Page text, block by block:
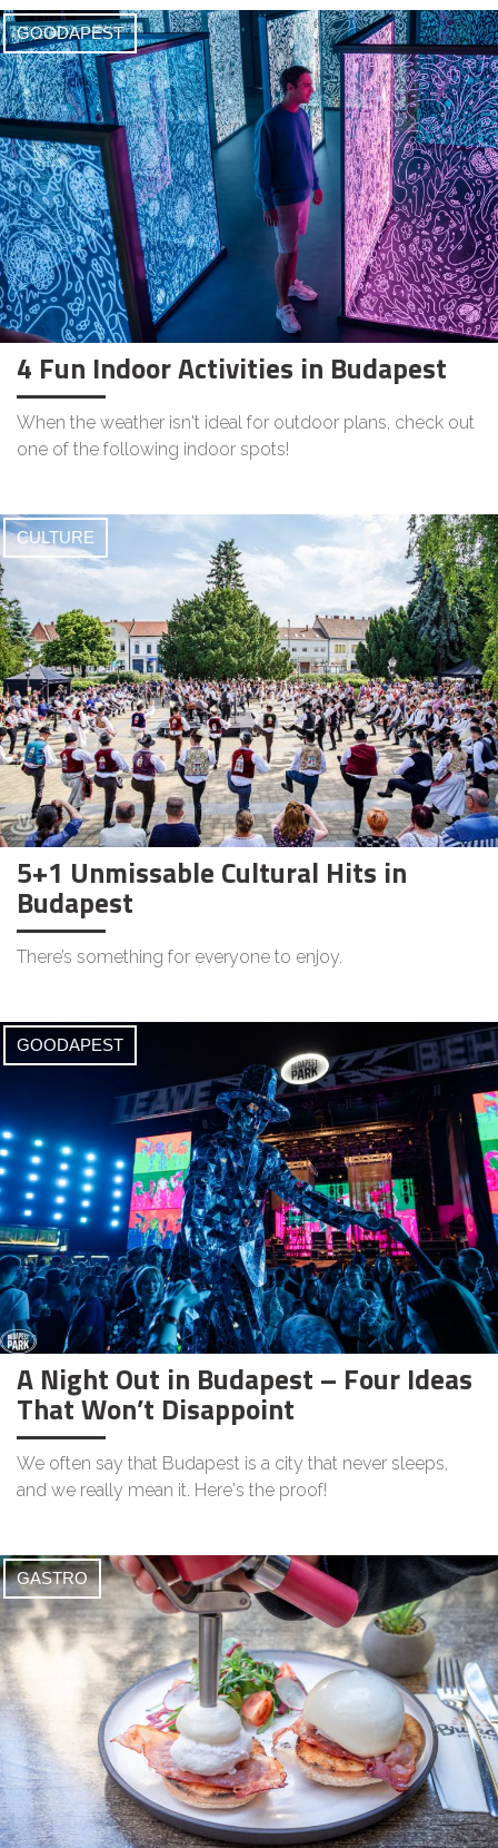
GOODAPEST
4 Fun Indoor Activities in Budapest
When the weather isn't ideal for outdoor plans, check out
one of the following indoor spots!
CULTURE
5+1 Unmissable Cultural Hits in
Budapest
There’s something for everyone to enjoy.
GOODAPEST
A Night Out in Budapest – Four Ideas
That Won’t Disappoint
We often say that Budapest is a city that never sleeps,
and we really mean it. Here's the proof!
GASTRO